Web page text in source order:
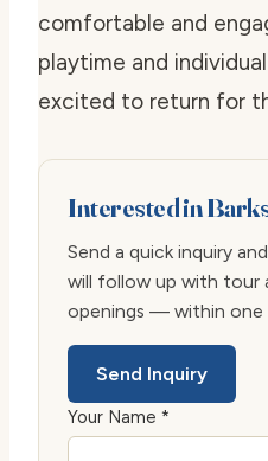
comfortable and
playtime and
excited to return for
Interested in
Send a quick inquiry
will follow up with tour
openings — within one
Send Inquiry
Your Name *